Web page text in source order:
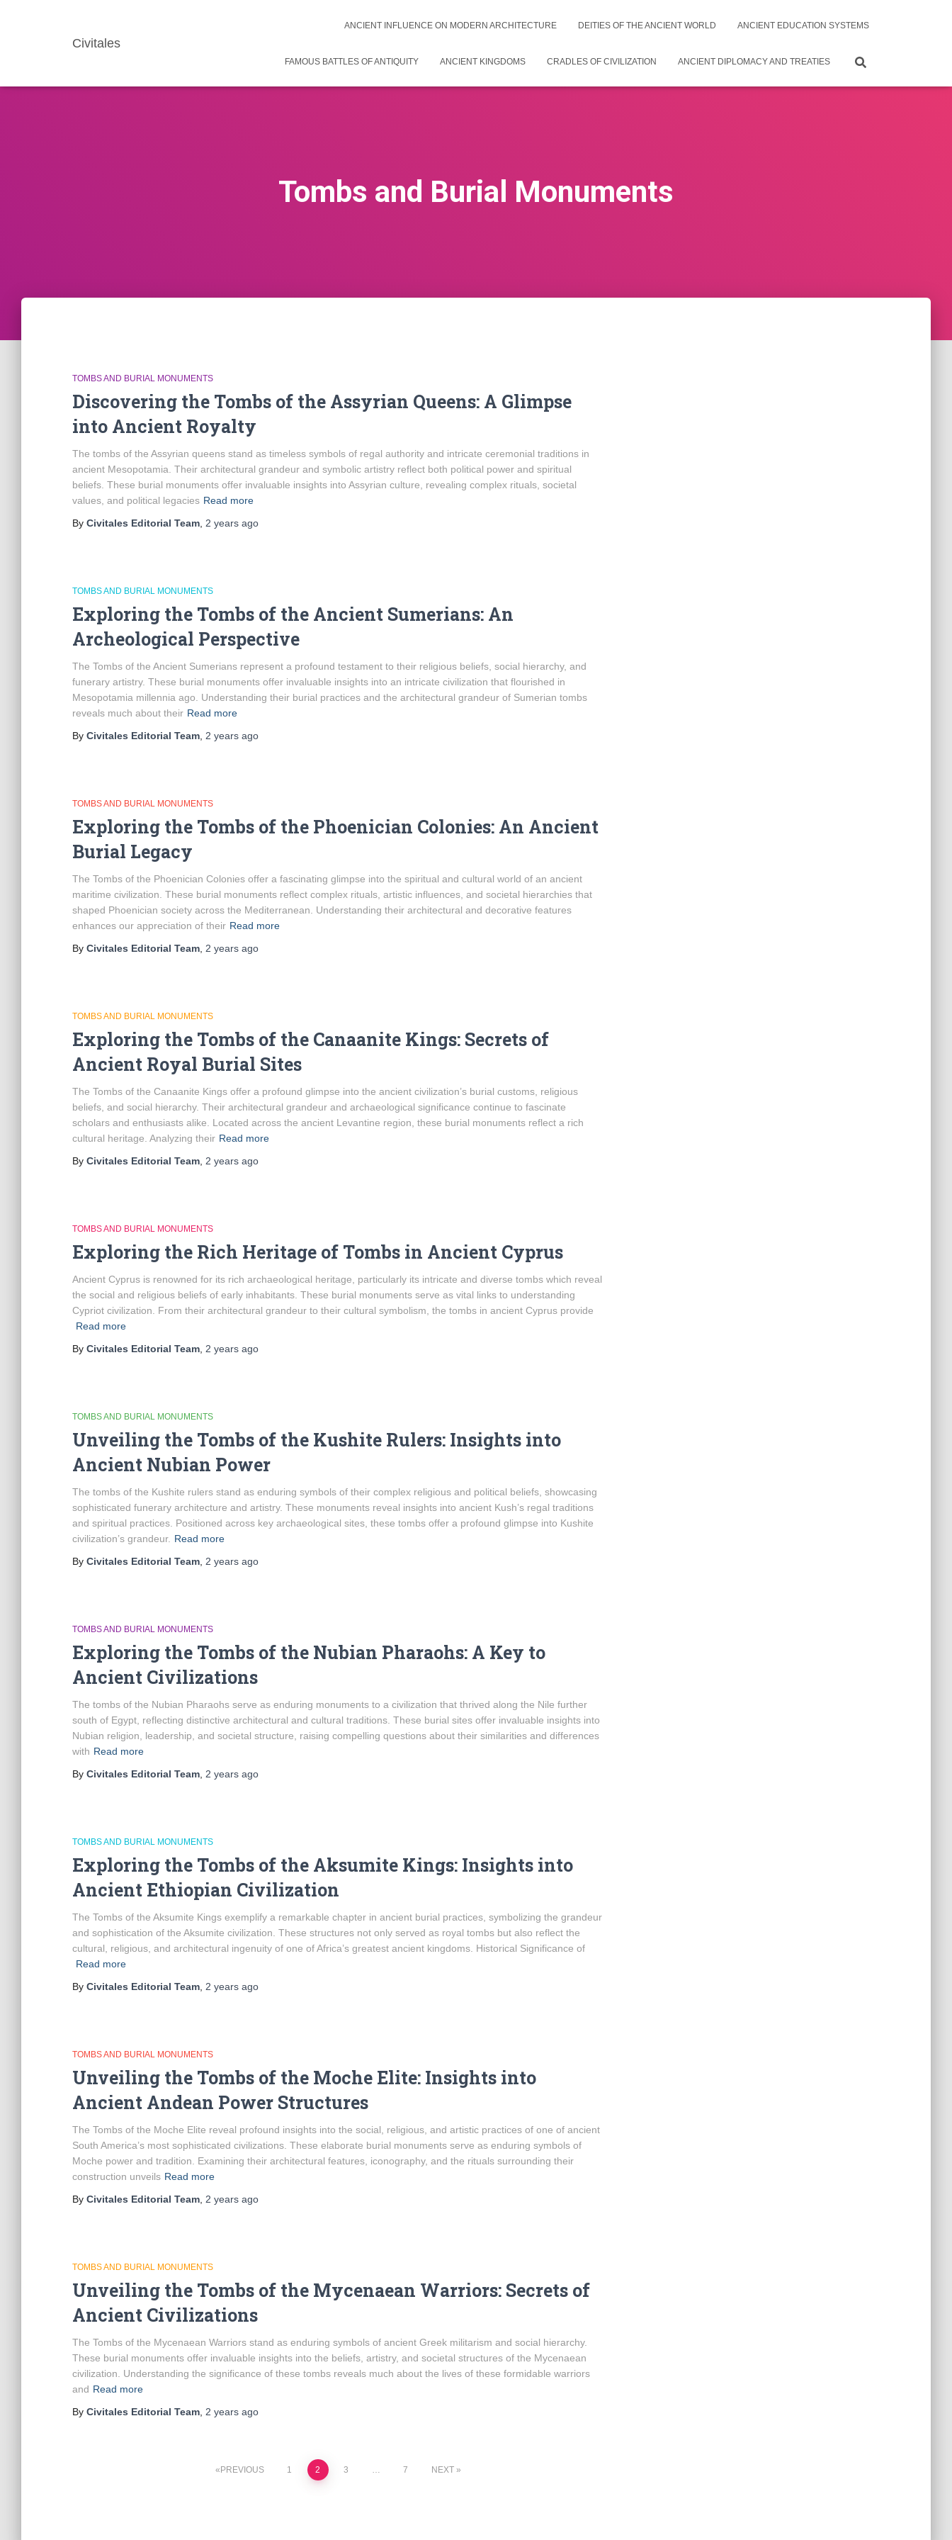
Civitales
ANCIENT INFLUENCE ON MODERN ARCHITECTURE DEITIES OF THE ANCIENT WORLD ANCIENT EDUCATION SYSTEMS
FAMOUS BATTLES OF ANTIQUITY ANCIENT KINGDOMS CRADLES OF CIVILIZATION ANCIENT DIPLOMACY AND TREATIES
Tombs and Burial Monuments
TOMBS AND BURIAL MONUMENTS
Discovering the Tombs of the Assyrian Queens: A Glimpse
into Ancient Royalty
The tombs of the Assyrian queens stand as timeless symbols of regal authority and intricate ceremonial traditions in
ancient Mesopotamia. Their architectural grandeur and symbolic artistry reflect both political power and spiritual
beliefs. These burial monuments offer invaluable insights into Assyrian culture, revealing complex rituals, societal
values, and political legacies Read more
By Civitales Editorial Team 2 years ago
TOMBS AND BURIAL MONUMENTS
Exploring the Tombs of the Ancient Sumerians: An
Archeological Perspective
The Tombs of the Ancient Sumerians represent a profound testament to their religious beliefs, social hierarchy, and
funerary artistry. These burial monuments offer invaluable insights into an intricate civilization that flourished in
Mesopotamia millennia ago. Understanding their burial practices and the architectural grandeur of Sumerian tombs
reveals much about their Read more
By Civitales Editorial Team 2 years ago
TOMBS AND BURIAL MONUMENTS
Exploring the Tombs of the Phoenician Colonies: An Ancient
Burial Legacy
The Tombs of the Phoenician Colonies offer a fascinating glimpse into the spiritual and cultural world of an ancient
maritime civilization. These burial monuments reflect complex rituals, artistic influences, and societal hierarchies that
shaped Phoenician society across the Mediterranean. Understanding their architectural and decorative features
enhances our appreciation of their Read more
By Civitales Editorial Team 2 years ago
TOMBS AND BURIAL MONUMENTS
Exploring the Tombs of the Canaanite Kings: Secrets of
Ancient Royal Burial Sites
The Tombs of the Canaanite Kings offer a profound glimpse into the ancient civilization’s burial customs, religious
beliefs, and social hierarchy. Their architectural grandeur and archaeological significance continue to fascinate
scholars and enthusiasts alike. Located across the ancient Levantine region, these burial monuments reflect a rich
cultural heritage. Analyzing their Read more
By Civitales Editorial Team 2 years ago
TOMBS AND BURIAL MONUMENTS
Exploring the Rich Heritage of Tombs in Ancient Cyprus
Ancient Cyprus is renowned for its rich archaeological heritage, particularly its intricate and diverse tombs which reveal
the social and religious beliefs of early inhabitants. These burial monuments serve as vital links to understanding
Cypriot civilization. From their architectural grandeur to their cultural symbolism, the tombs in ancient Cyprus provide
Read more
By Civitales Editorial Team 2 years ago
TOMBS AND BURIAL MONUMENTS
Unveiling the Tombs of the Kushite Rulers: Insights into
Ancient Nubian Power
The tombs of the Kushite rulers stand as enduring symbols of their complex religious and political beliefs, showcasing
sophisticated funerary architecture and artistry. These monuments reveal insights into ancient Kush’s regal traditions
and spiritual practices. Positioned across key archaeological sites, these tombs offer a profound glimpse into Kushite
civilization’s grandeur. Read more
By Civitales Editorial Team 2 years ago
TOMBS AND BURIAL MONUMENTS
Exploring the Tombs of the Nubian Pharaohs: A Key to
Ancient Civilizations
The tombs of the Nubian Pharaohs serve as enduring monuments to a civilization that thrived along the Nile further
south of Egypt, reflecting distinctive architectural and cultural traditions. These burial sites offer invaluable insights into
Nubian religion, leadership, and societal structure, raising compelling questions about their similarities and differences
with Read more
By Civitales Editorial Team 2 years ago
TOMBS AND BURIAL MONUMENTS
Exploring the Tombs of the Aksumite Kings: Insights into
Ancient Ethiopian Civilization
The Tombs of the Aksumite Kings exemplify a remarkable chapter in ancient burial practices, symbolizing the grandeur
and sophistication of the Aksumite civilization. These structures not only served as royal tombs but also reflect the
cultural, religious, and architectural ingenuity of one of Africa’s greatest ancient kingdoms. Historical Significance of
Read more
By Civitales Editorial Team 2 years ago
TOMBS AND BURIAL MONUMENTS
Unveiling the Tombs of the Moche Elite: Insights into
Ancient Andean Power Structures
The Tombs of the Moche Elite reveal profound insights into the social, religious, and artistic practices of one of ancient
South America’s most sophisticated civilizations. These elaborate burial monuments serve as enduring symbols of
Moche power and tradition. Examining their architectural features, iconography, and the rituals surrounding their
construction unveils Read more
By Civitales Editorial Team 2 years ago
TOMBS AND BURIAL MONUMENTS
Unveiling the Tombs of the Mycenaean Warriors: Secrets of
Ancient Civilizations
The Tombs of the Mycenaean Warriors stand as enduring symbols of ancient Greek militarism and social hierarchy.
These burial monuments offer invaluable insights into the beliefs, artistry, and societal structures of the Mycenaean
civilization. Understanding the significance of these tombs reveals much about the lives of these formidable warriors
and Read more
By Civitales Editorial Team 2 years ago
PREVIOUS 1 2 3 … 7 NEXT